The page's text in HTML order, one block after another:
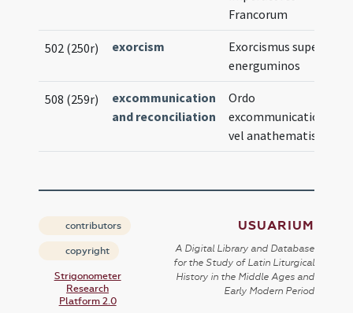
Francorum
502 (250r) exorcism
Exorcismus super
energuminos
508 (259r)
excommunication
and reconciliation
Ordo
excommunicationis
vel anathematis
contributors
copyright
Strigonometer
Research
Platform 2.0
USUARIUM
A Digital Library and Database
for the Study of Latin Liturgical
History in the Middle Ages and
Early Modern Period